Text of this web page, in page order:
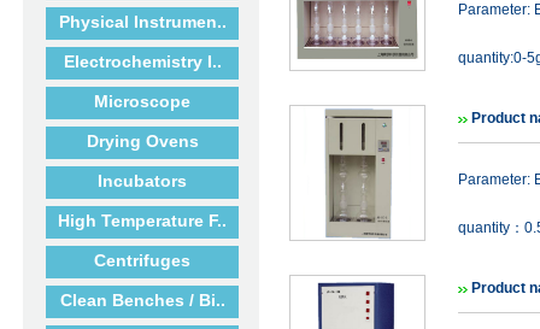
Physical Instrumen..
Electrochemistry I..
Microscope
Drying Ovens
Incubators
High Temperature F..
Centrifuges
Clean Benches / Bi..
Parameter:
quantity:0-
Product
Parameter:
quantity：
Product